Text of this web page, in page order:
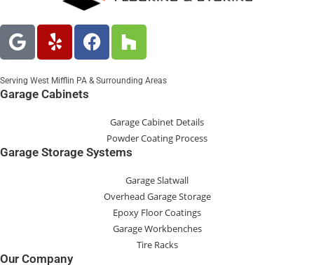
Serving West Mifflin PA & Surrounding Areas
Garage Cabinets
Garage Cabinet Details
Powder Coating Process
Garage Storage Systems
Garage Slatwall
Overhead Garage Storage
Epoxy Floor Coatings
Garage Workbenches
Tire Racks
Our Company